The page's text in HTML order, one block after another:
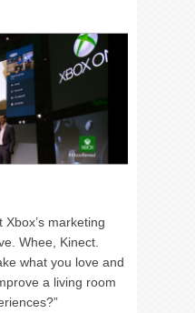
marketing
Whee, Kinect.
what you love and
a living room